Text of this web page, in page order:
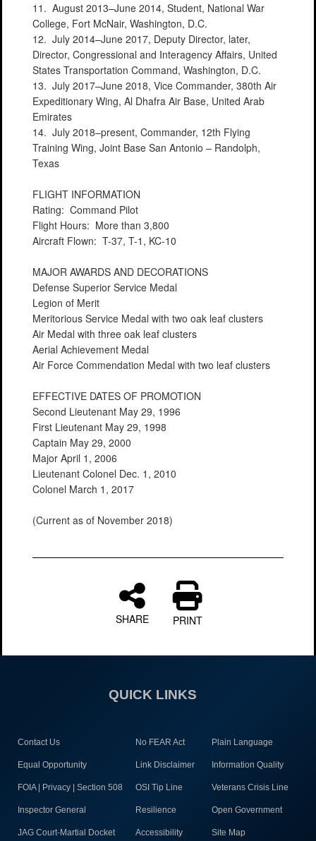
11. August 2013–June 2014, Student, National War
College, Fort McNair, Washington, D.C.
12. July 2014–June 2017, Deputy Director, later,
Director, Congressional and Interagency Affairs, United
States Transportation Command, Washington, D.C.
13. July 2017–June 2018, Vice Commander, 380th Air
Expeditionary Wing, Al Dhafra Air Base, United Arab
Emirates
14. July 2018–present, Commander, 12th Flying
Training Wing, Joint Base San Antonio – Randolph,
Texas
FLIGHT INFORMATION
Rating: Command Pilot
Flight Hours: More than 3,800
Aircraft Flown: T-37, T-1, KC-10
MAJOR AWARDS AND DECORATIONS
Defense Superior Service Medal
Legion of Merit
Meritorious Service Medal with two oak leaf clusters
Air Medal with three oak leaf clusters
Aerial Achievement Medal
Air Force Commendation Medal with two leaf clusters
EFFECTIVE DATES OF PROMOTION
Second Lieutenant May 29, 1996
First Lieutenant May 29, 1998
Captain May 29, 2000
Major April 1, 2006
Lieutenant Colonel Dec. 1, 2010
Colonel March 1, 2017
(Current as of November 2018)
SHARE PRINT
QUICK LINKS
Contact Us No FEAR Act Plain Language
Equal Opportunity Link Disclaimer Information Quality
FOIA | Privacy | Section 508 OSI Tip Line Veterans Crisis Line
Inspector General Resilience Open Government
JAG Court-Martial Docket Accessibility Site Map